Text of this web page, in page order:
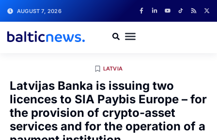
AUGUST 7, 2026
LATVIA
Latvijas Banka is issuing two
licences to SIA Paybis Europe – for
the provision of crypto-asset
services and for the operation of a